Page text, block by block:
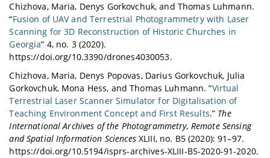
Chizhova, Maria, Denys Gorkovchuk, and Thomas Luhmann.
“Fusion of UAV and Terrestrial Photogrammetry with Laser
Scanning for 3D Reconstruction of Historic Churches in
Georgia” 4, no. 3 (2020).
https://doi.org/10.3390/drones4030053.
Chizhova, Maria, Denys Popovas, Darius Gorkovchuk, Julia
Gorkovchuk, Mona Hess, and Thomas Luhmann. “Virtual
Terrestrial Laser Scanner Simulator for Digitalisation of
Teaching Environment Concept and First Results.” The
International Archives of the Photogrammetry, Remote Sensing
and Spatial Information SciencesXLIII, no. B5 (2020): 91–97.
https://doi.org/10.5194/isprs-archives-XLIII-B5-2020-91-2020.